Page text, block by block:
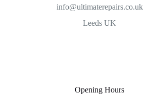
info@ultimaterepairs.co.uk
Leeds UK
Opening Hours